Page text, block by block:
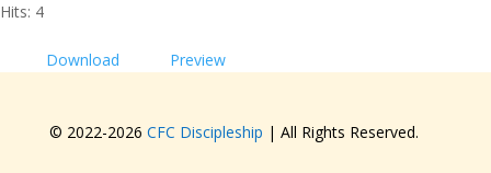
Hits: 4
Download Preview
© 2022-2026 CFC Discipleship | All Rights Reserved.